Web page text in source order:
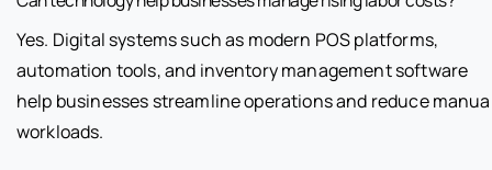
Yes. Digital systems such as modern POS platforms,
automation tools, and inventory management software
help businesses streamline operations and reduce
workloads.